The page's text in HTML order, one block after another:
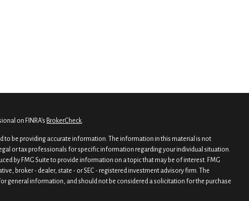
on FINRA's BrokerCheck.
to be providing accurate information. The information in this material is not
or tax professionals for specific information regarding your individual situation.
by FMG Suite to provide information on a topic that may be of interest. FMG
broker - dealer, state - or SEC - registered investment advisory firm. The
general information, and should not be considered a solicitation for the purchase